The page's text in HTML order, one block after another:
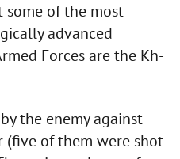
some of the most
advanced
Forces are the Kh-
the enemy against
(five of them were shot